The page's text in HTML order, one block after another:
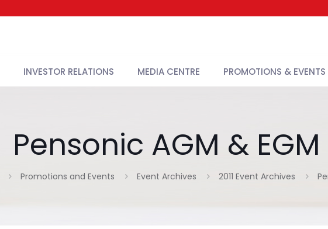
INVESTOR RELATIONS MEDIA CENTRE PROMOTIONS & EVENTS
Pensonic AGM & EGM
Promotions and Events Event Archives 2011 Event Archives